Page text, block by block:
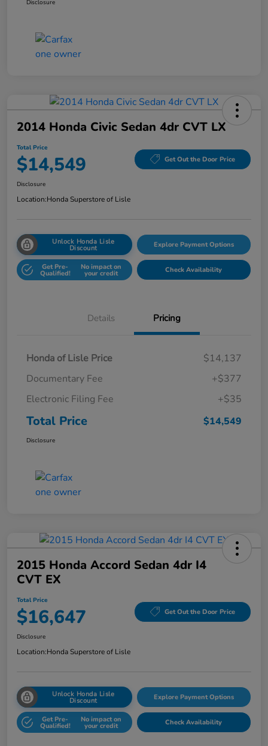
Disclosure
2014 Honda Civic Sedan 4dr CVT LX
Total Price
$14,549 Get Out the Door Price
Disclosure
Location:Honda Superstore of Lisle
Unlock Honda Lisle
Discount Explore Payment Options
Get Pre-
Qualified!
No impact on
your credit Check Availability
Details Pricing
Honda of Lisle Price
$14,137
Documentary Fee
+$377
Electronic Filing Fee
+$35
Total Price $14,549
Disclosure
2015 Honda Accord Sedan 4dr I4
CVT EX
Total Price
$16,647 Get Out the Door Price
Disclosure
Location:Honda Superstore of Lisle
Unlock Honda Lisle
Discount Explore Payment Options
Get Pre-
Qualified!
No impact on
your credit Check Availability